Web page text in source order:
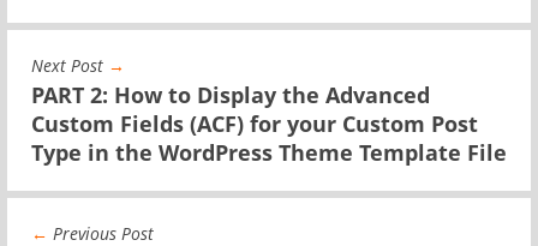
Next Post →
PART 2: How to Display the Advanced
Custom Fields (ACF) for your Custom Post
Type in the WordPress Theme Template File
← Previous Post